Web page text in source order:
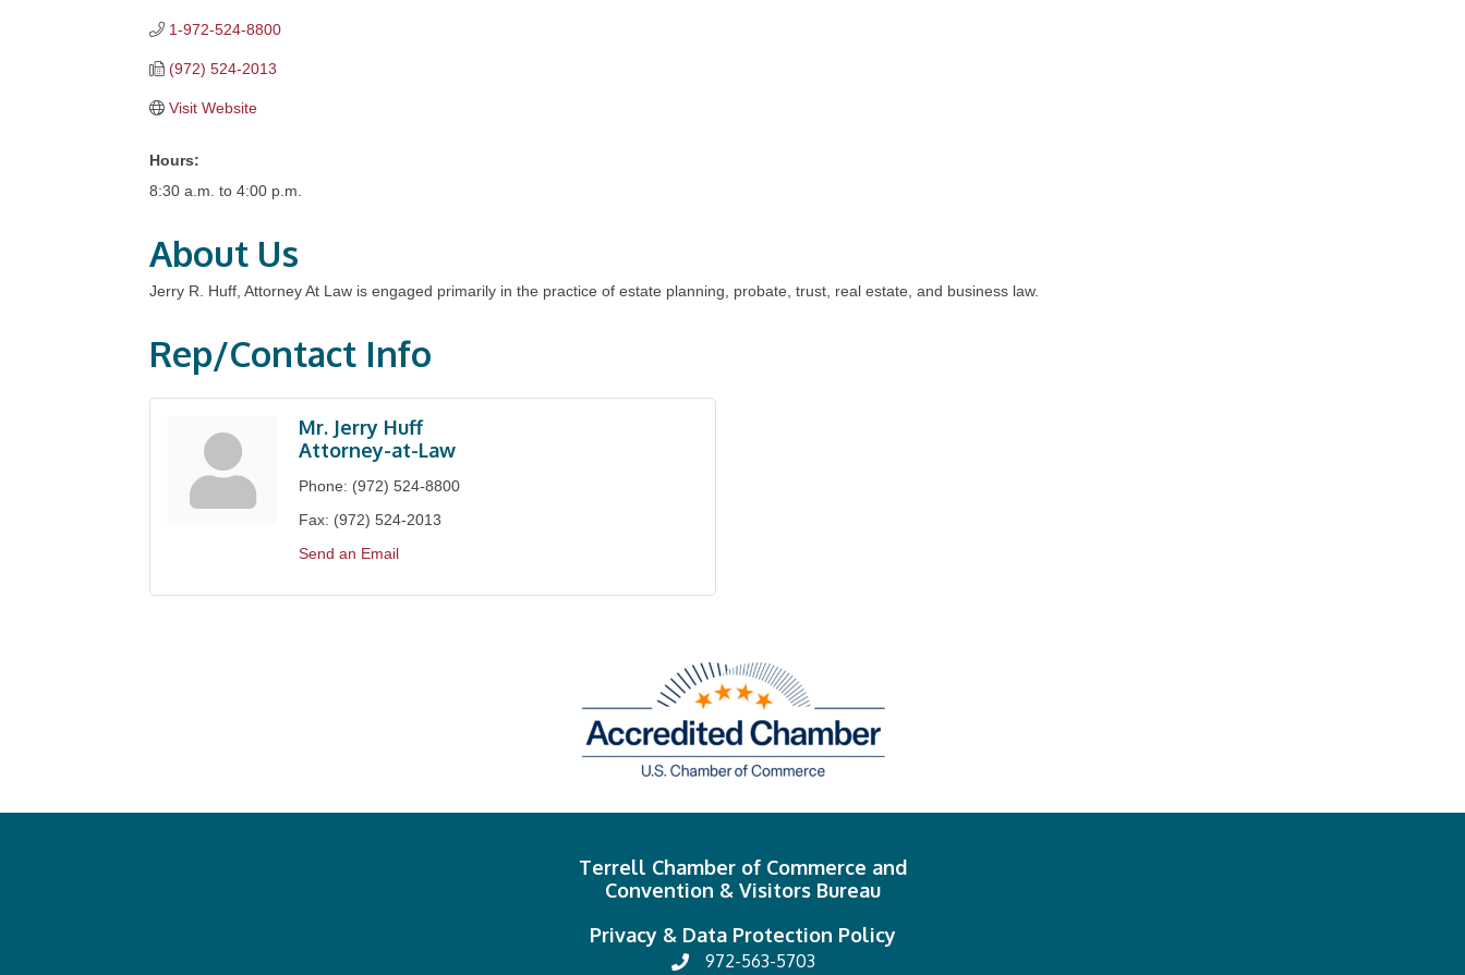
1-972-524-8800
(972) 524-2013
Visit Website
Hours:
8:30 a.m. to 4:00 p.m.
About Us
Jerry R. Huff, Attorney At Law is engaged primarily in the practice of estate planning, probate, trust, real estate, and business law.
Rep/Contact Info
Mr. Jerry Huff
Attorney-at-Law
Phone: (972) 524-8800
Fax: (972) 524-2013
Send an Email
Terrell Chamber of Commerce and
Convention & Visitors Bureau
Privacy & Data Protection Policy
972-563-5703